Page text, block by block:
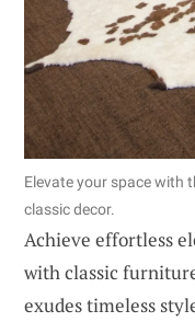
Elevate your space with
classic decor.
Achieve effortless
with classic
exudes timeless